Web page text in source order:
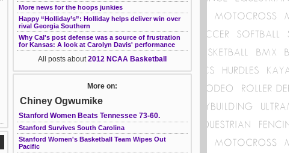
More news for the hoops junkies
Happy “Holliday’s”: Holliday helps deliver win over
rival Georgia Southern
Why Cal's post defense was a source of frustration
for Kansas: A look at Carolyn Davis' performance
All posts about2012 NCAA Basketball
More on:
Chiney Ogwumike
Stanford Women Beats Tennessee 73-60.
Stanford Survives South Carolina
Stanford Women's Basketball Team Wipes Out
Pacific